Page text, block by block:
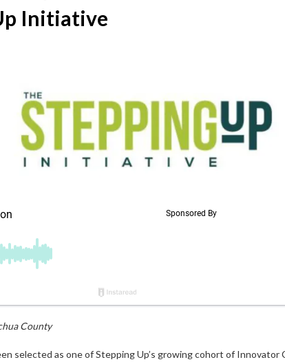
Initiative
County
selected as one of Stepping Up’s growing cohort of Innovator